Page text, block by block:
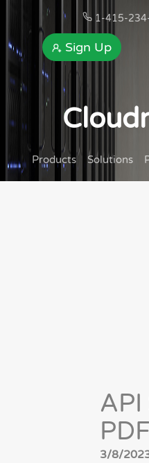
1-415-
Sign Up
Products Solutions
3/8/